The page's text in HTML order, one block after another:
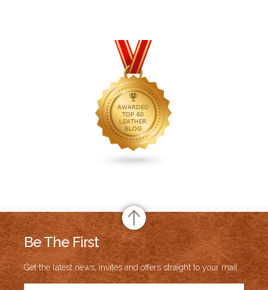
Be The First
Get the latest news, invites and offers straight to your mail.